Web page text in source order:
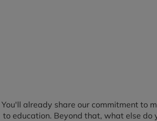
You'll already share our commitment to
to education. Beyond that, what else do